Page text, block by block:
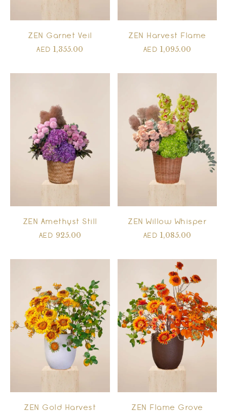
ZEN Garnet Veil
AED1,355.00
ZEN Harvest Flame
AED 1,095.00
ZEN Amethyst Still
AED 925.00
ZEN Willow Whisper
AED 1,085.00
ZEN Gold Harvest ZEN Flame Grove